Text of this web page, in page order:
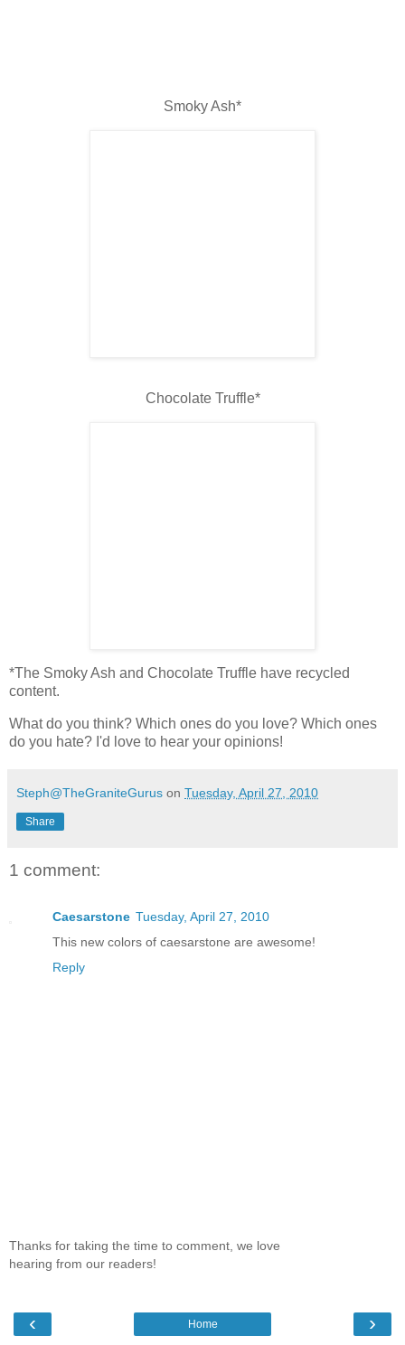
Smoky Ash*
Chocolate Truffle*
*The Smoky Ash and Chocolate Truffle have recycled
content.
What do you think? Which ones do you love? Which ones
do you hate? I'd love to hear your opinions!
Steph@TheGraniteGurus on Tuesday, April 27, 2010
Share
1 comment:
Caesarstone Tuesday, April 27, 2010
This new colors of caesarstone are awesome!
Reply
Thanks for taking the time to comment, we love
hearing from our readers!
‹ ›
Home